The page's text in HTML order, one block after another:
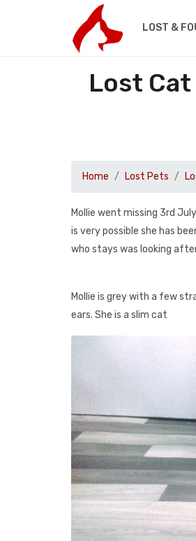
LOST &
Lost
Home Lost Pets
Mollie went missing 3rd
is very possible she has
who stays was looking
Mollie is grey with a few
ears. She is a slim cat